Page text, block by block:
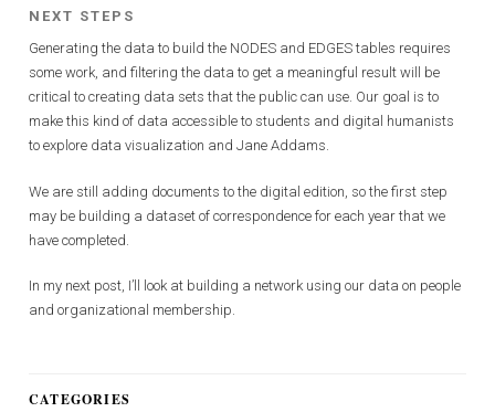
NEXT STEPS
Generating the data to build the NODES and EDGES tables requires
some work, and filtering the data to get a meaningful result will be
critical to creating data sets that the public can use. Our goal is to
make this kind of data accessible to students and digital humanists
to explore data visualization and Jane Addams.
We are still adding documents to the digital edition, so the first step
may be building a dataset of correspondence for each year that we
have completed.
In my next post, I’ll look at building a network using our data on people
and organizational membership.
CATEGORIES